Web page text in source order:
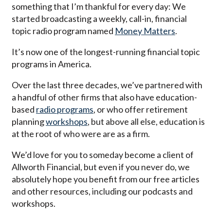
something that I’m thankful for every day: We
started broadcasting a weekly, call-in, financial
topic radio program named Money Matters.
It’s now one of the longest-running financial topic
programs in America.
Over the last three decades, we’ve partnered with
a handful of other firms that also have education-
based radio programs, or who offer retirement
planningworkshops, but above all else, education is
at the root of who were are as a firm.
We’d love for you to someday become a client of
Allworth Financial, but even if you never do, we
absolutely hope you benefit from our free articles
and other resources, including our podcasts and
workshops.